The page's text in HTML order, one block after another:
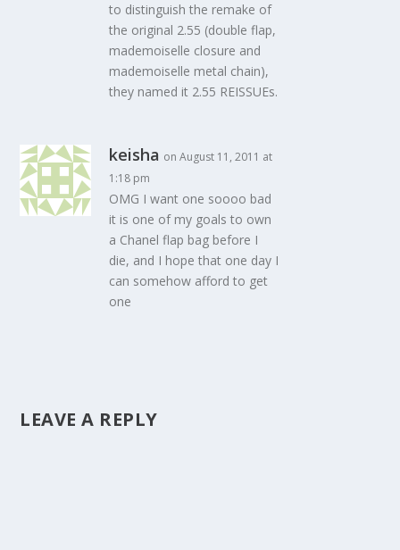
to distinguish the remake of
the original 2.55 (double flap,
mademoiselle closure and
mademoiselle metal chain),
they named it 2.55 REISSUEs.
keisha on August 11, 2011 at
1:18 pm
OMG I want one soooo bad
it is one of my goals to own
a Chanel flap bag before I
die, and I hope that one day I
can somehow afford to get
one
LEAVE A REPLY